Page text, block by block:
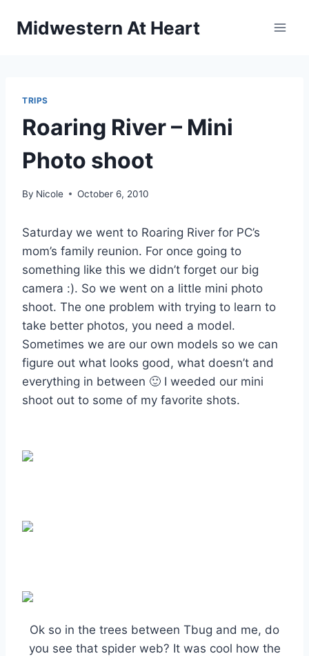
Midwestern At Heart
TRIPS
Roaring River – Mini
Photo shoot
By Nicole October 6, 2010
Saturday we went to Roaring River for PC’s
mom’s family reunion. For once going to
something like this we didn’t forget our big
camera :). So we went on a little mini photo
shoot. The one problem with trying to learn to
take better photos, you need a model.
Sometimes we are our own models so we can
figure out what looks good, what doesn’t and
everything in between 🙂 I weeded our mini
shoot out to some of my favorite shots.
Ok so in the trees between Tbug and me, do
you see that spider web? It was cool how the